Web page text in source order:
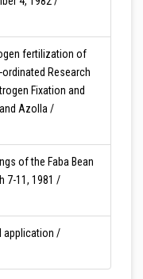
fertilization of
Research
Fixation and
Azolla /
of the Faba Bean
7-11, 1981 /
application /